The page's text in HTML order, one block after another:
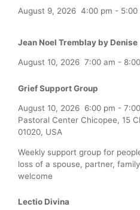
August 9, 2026 4:00 pm - 5:00
Jean Noel Tremblay by Denise
August 10, 2026 7:00 am -
Grief Support Group
August 10, 2026 6:00 pm -
Pastoral Center Chicopee, 15
01020, USA
Weekly support group for
loss of a spouse, partner,
welcome
Lectio Divina